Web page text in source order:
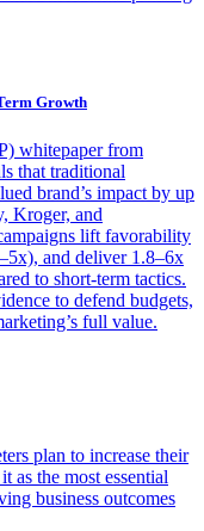
Growth
whitepaper from
that traditional
brand’s impact by up
Kroger, and
lift favorability
and deliver 1.8–6x
to short-term tactics.
to defend budgets,
full value.
plan to increase their
as the most essential
business outcomes